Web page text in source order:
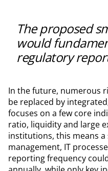
The proposed
would
regulatory
In the future, numerous
be replaced by
focuses on a few core
ratio, liquidity and large
institutions, this means
management, IT
reporting frequency